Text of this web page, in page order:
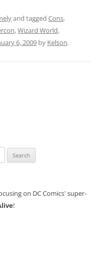
and tagged Cons,
,Wizard World,
6, 2009 by Kelson.
on DC Comics' super-
!